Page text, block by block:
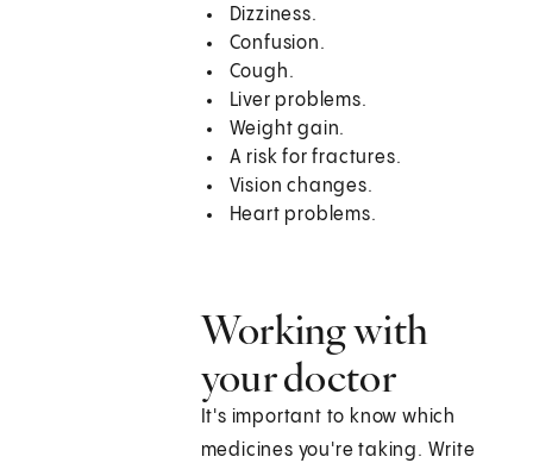
Dizziness.
Confusion.
Cough.
Liver problems.
Weight gain.
A risk for fractures.
Vision changes.
Heart problems.
Working with
your doctor
It's important to know which
medicines you're taking. Write